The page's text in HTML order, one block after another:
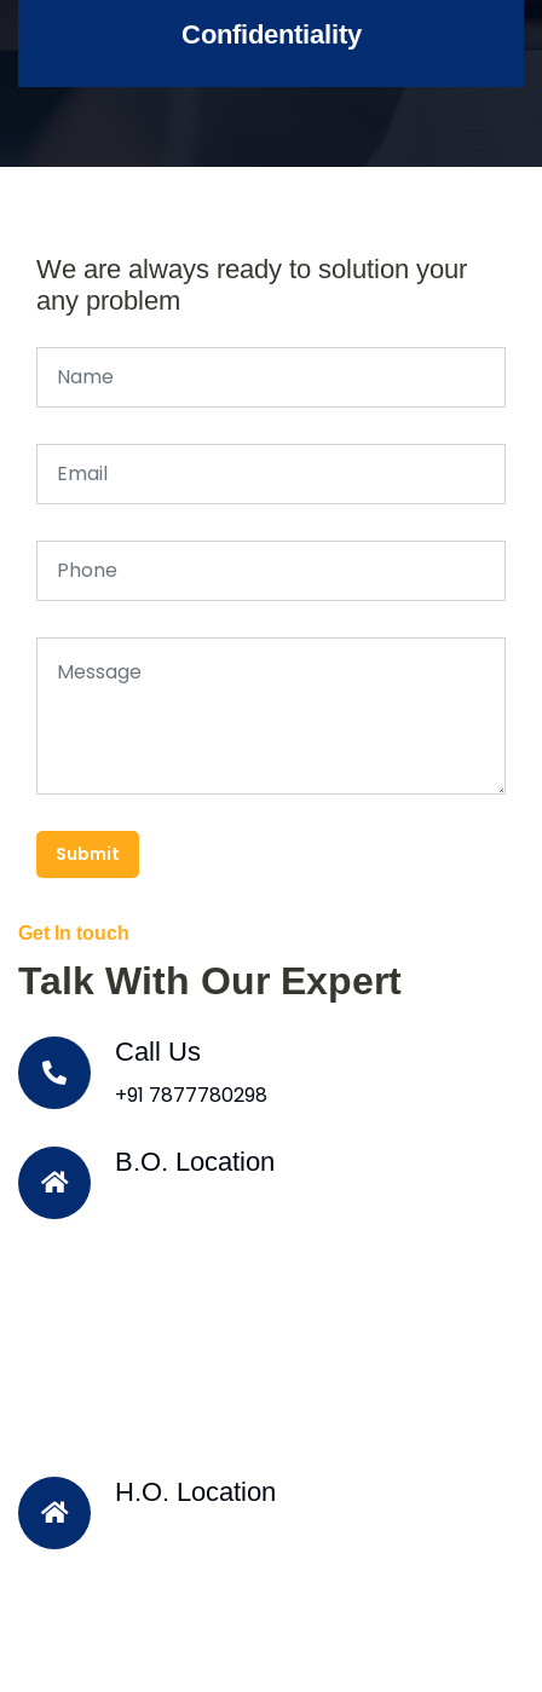
Confidentiality
We are always ready to solution your
any problem
Submit
Get In touch
Talk With Our Expert
Call Us
+91 7877780298
B.O. Location
H.O. Location